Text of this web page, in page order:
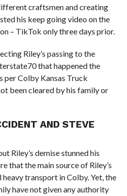
craftsmen and creating
his keep going video on the
– TikTok only three days prior.
Riley’s passing to the
that happened the
per Colby Kansas Truck
been cleared by his family or
AND STEVE
Riley’s demise stunned his
that the main source of Riley’s
transport in Colby. Yet, the
have not given any authority